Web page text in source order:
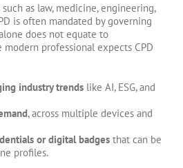
as law, medicine, engineering,
is often mandated by governing
does not equate to
professional expects CPD
industry trends like AI, ESG, and
, across multiple devices and
or digital badges that can be
profiles.